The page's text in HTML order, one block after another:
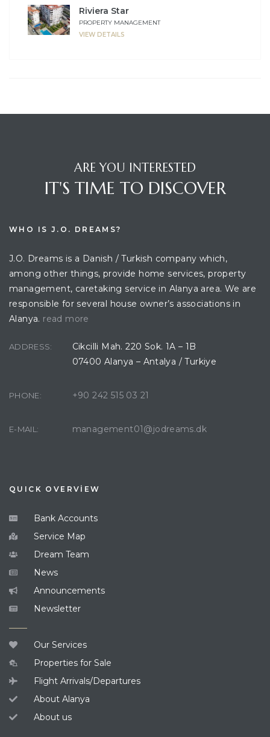
Riviera Star
PROPERTY MANAGEMENT
VIEW DETAILS
ARE YOU INTERESTED
IT'S TIME TO DISCOVER
WHO IS J.O. DREAMS?
J.O. Dreams is a Danish / Turkish company which,
among other things, provide home services, property
management, caretaking service in Alanya area. We are
responsible for several house owner’s associations in
Alanya. read more
ADDRESS:
Cikcilli Mah. 220 Sok. 1A – 1B
07400 Alanya – Antalya / Turkiye
PHONE: +90 242 515 03 21
E-MAIL: management01@jodreams.dk
QUICK OVERVİEW
Bank Accounts
Service Map
Dream Team
News
Announcements
Newsletter
Our Services
Properties for Sale
Flight Arrivals/Departures
About Alanya
About us